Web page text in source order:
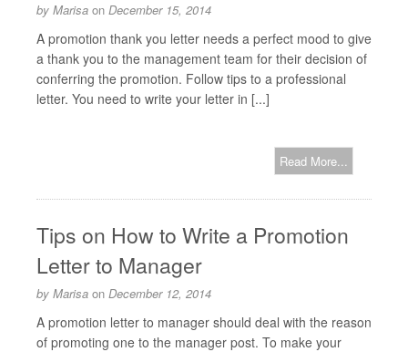
by Marisa on December 15, 2014
A promotion thank you letter needs a perfect mood to give
a thank you to the management team for their decision of
conferring the promotion. Follow tips to a professional
letter. You need to write your letter in [...]
Read More...
Tips on How to Write a Promotion
Letter to Manager
by Marisa on December 12, 2014
A promotion letter to manager should deal with the reason
of promoting one to the manager post. To make your